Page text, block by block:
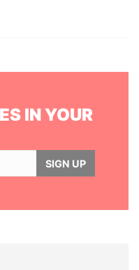
IN YOUR
SIGN UP